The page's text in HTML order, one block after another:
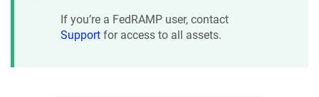
If you’re a FedRAMP user, contact
Support for access to all assets.